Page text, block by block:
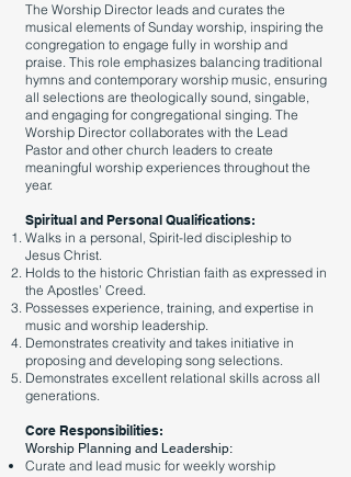
The Worship Director leads and curates the
musical elements of Sunday worship, inspiring the
congregation to engage fully in worship and
praise. This role emphasizes balancing traditional
hymns and contemporary worship music, ensuring
all selections are theologically sound, singable,
and engaging for congregational singing. The
Worship Director collaborates with the Lead
Pastor and other church leaders to create
meaningful worship experiences throughout the
year.
Spiritual and Personal Qualifications:
Walks in a personal, Spirit-led discipleship to
Jesus Christ.
Holds to the historic Christian faith as expressed in
the Apostles’ Creed.
Possesses experience, training, and expertise in
music and worship leadership.
Demonstrates creativity and takes initiative in
proposing and developing song selections.
Demonstrates excellent relational skills across all
generations.
Core Responsibilities:
Worship Planning and Leadership:
Curate and lead music for weekly worship